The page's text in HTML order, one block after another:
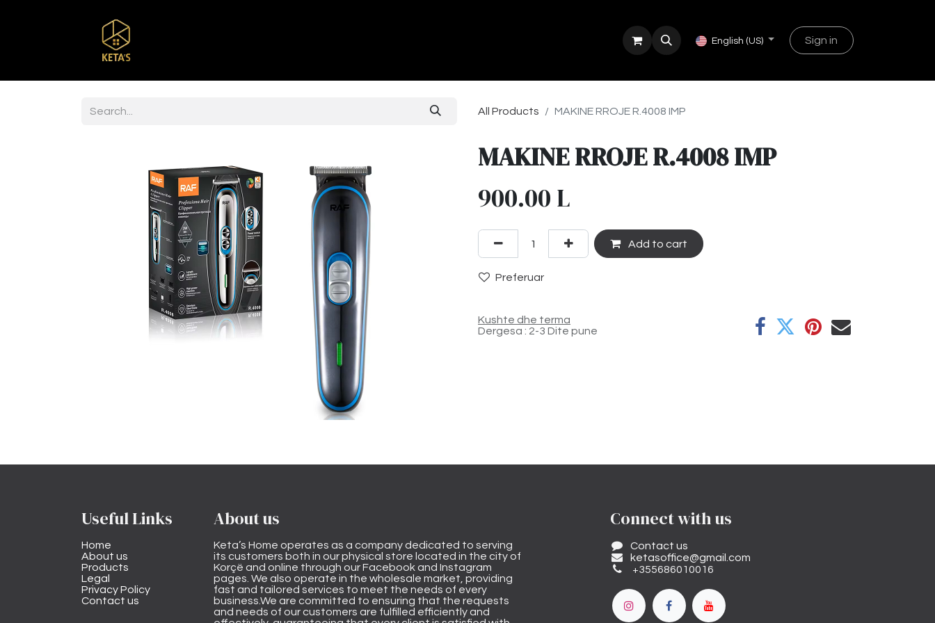
English (US) Sign in
All Products MAKINE RROJE R.4008 IMP
MAKINE RROJE R.4008 IMP
900.00 L
Add to cart
Preferuar
Kushte dhe terma
Dergesa : 2-3 Dite pune
Useful Links
Home
About us
Products
Legal
Privacy Policy
Contact us
About us
Keta’s Home operates as a company dedicated to serving
its customers both in our physical store located in the city of
Korçë and online through our Facebook and Instagram
pages. We also operate in the wholesale market, providing
fast and tailored services to meet the needs of every
business.We are committed to ensuring that the requests
and needs of our customers are fulfilled efficiently and
Connect with us
Contact us
ketasoffice@gmail.com
+355686010016